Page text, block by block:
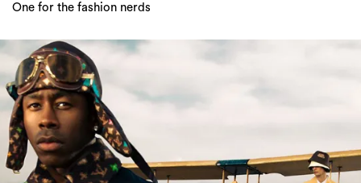
One for the fashion nerds